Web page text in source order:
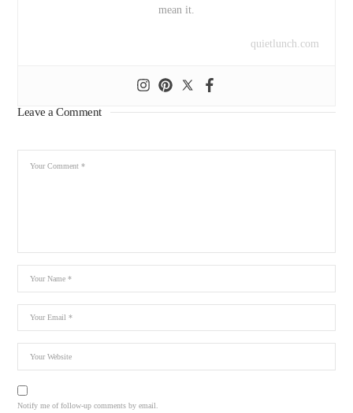
mean it.
quietlunch.com
Leave a Comment
Notify me of follow-up comments by email.